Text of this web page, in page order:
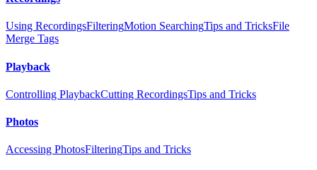
Using RecordingsFilteringMotion SearchingTips and TricksFile
Merge Tags
Playback
Controlling PlaybackCutting RecordingsTips and Tricks
Photos
Accessing PhotosFilteringTips and Tricks